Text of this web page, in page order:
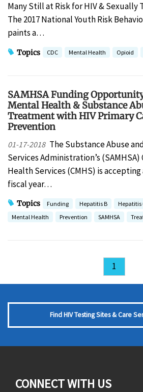
Many Still at Risk for HIV & Sexually
The 2017 National Youth Risk
paints a…
Topics CDC Mental Health Opioid
​​​​​SAMHSA Funding
Mental Health & Substance
Treatment with HIV Primary
Prevention
01-17-2018 The Substance Abuse
Services Administration’s
Health Services (CMHS) is
fiscal year…
Topics Funding Hepatitis B Hepatitis
Mental Health
Prevention SAMHSA
1
Find HIV Testing Sites & Care
CONNECT WITH US